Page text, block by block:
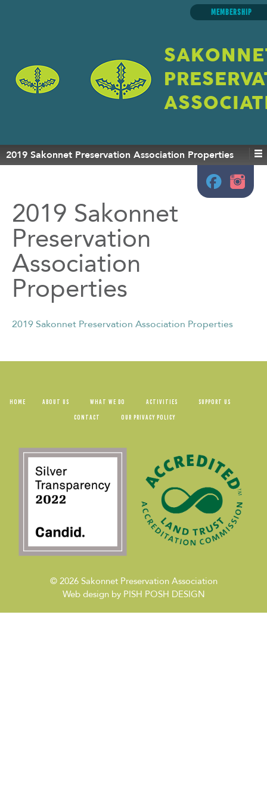
MEMBERSHIP
2019 Sakonnet Preservation Association Properties
2019 Sakonnet
Preservation
Association
Properties
2019 Sakonnet Preservation Association Properties
HOME ABOUT US WHAT WE DO ACTIVITIES
SUPPORT US
CONTACT
OUR PRIVACY POLICY
© 2026Sakonnet Preservation Association
Web design by PISH POSH DESIGN